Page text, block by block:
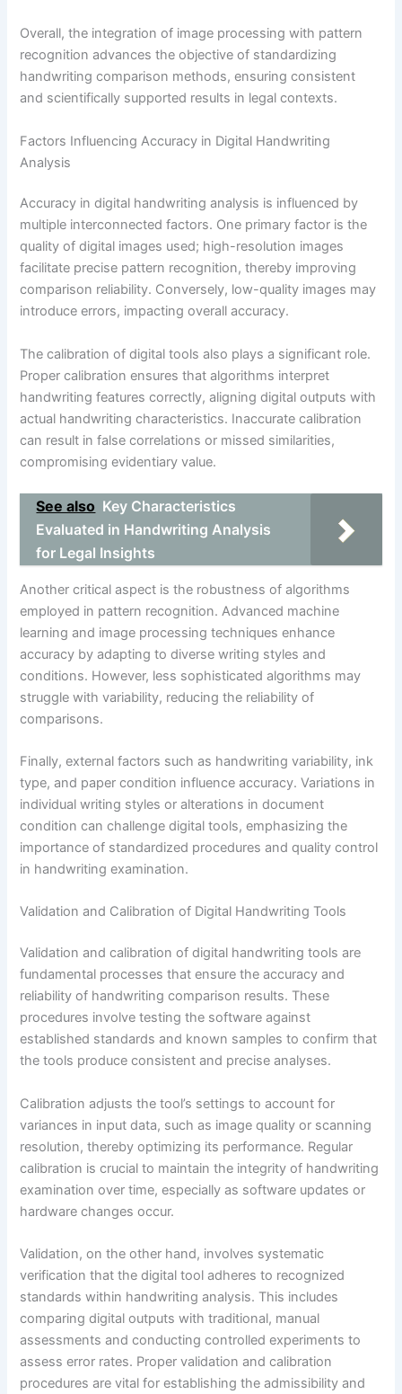
Overall, the integration of image processing with pattern
recognition advances the objective of standardizing
handwriting comparison methods, ensuring consistent
and scientifically supported results in legal contexts.
Factors Influencing Accuracy in Digital Handwriting
Analysis
Accuracy in digital handwriting analysis is influenced by
multiple interconnected factors. One primary factor is the
quality of digital images used; high-resolution images
facilitate precise pattern recognition, thereby improving
comparison reliability. Conversely, low-quality images may
introduce errors, impacting overall accuracy.
The calibration of digital tools also plays a significant role.
Proper calibration ensures that algorithms interpret
handwriting features correctly, aligning digital outputs with
actual handwriting characteristics. Inaccurate calibration
can result in false correlations or missed similarities,
compromising evidentiary value.
See also Key Characteristics
Evaluated in Handwriting Analysis
for Legal Insights
Another critical aspect is the robustness of algorithms
employed in pattern recognition. Advanced machine
learning and image processing techniques enhance
accuracy by adapting to diverse writing styles and
conditions. However, less sophisticated algorithms may
struggle with variability, reducing the reliability of
comparisons.
Finally, external factors such as handwriting variability, ink
type, and paper condition influence accuracy. Variations in
individual writing styles or alterations in document
condition can challenge digital tools, emphasizing the
importance of standardized procedures and quality control
in handwriting examination.
Validation and Calibration of Digital Handwriting Tools
Validation and calibration of digital handwriting tools are
fundamental processes that ensure the accuracy and
reliability of handwriting comparison results. These
procedures involve testing the software against
established standards and known samples to confirm that
the tools produce consistent and precise analyses.
Calibration adjusts the tool’s settings to account for
variances in input data, such as image quality or scanning
resolution, thereby optimizing its performance. Regular
calibration is crucial to maintain the integrity of handwriting
examination over time, especially as software updates or
hardware changes occur.
Validation, on the other hand, involves systematic
verification that the digital tool adheres to recognized
standards within handwriting analysis. This includes
comparing digital outputs with traditional, manual
assessments and conducting controlled experiments to
assess error rates. Proper validation and calibration
procedures are vital for establishing the admissibility and